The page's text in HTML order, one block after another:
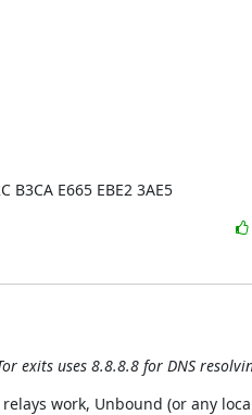
B3CA E665 EBE2 3AE5
exits uses 8.8.8.8 for DNS
work, Unbound (or any